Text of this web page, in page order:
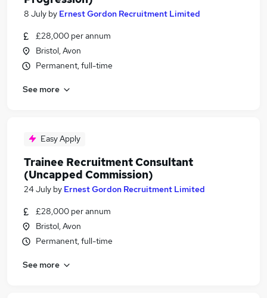
8 July by Ernest Gordon Recruitment Limited
£28,000 per annum
Bristol, Avon
Permanent, full-time
See more
Easy Apply
Trainee Recruitment Consultant
(Uncapped Commission)
24 July by Ernest Gordon Recruitment Limited
£28,000 per annum
Bristol, Avon
Permanent, full-time
See more